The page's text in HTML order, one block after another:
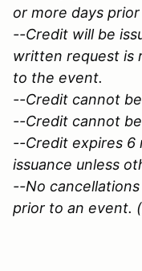
or more days
--Credit will be
written request is
to the event.
--Credit cannot
--Credit cannot
--Credit expires
issuance unless
--No
prior to an event.